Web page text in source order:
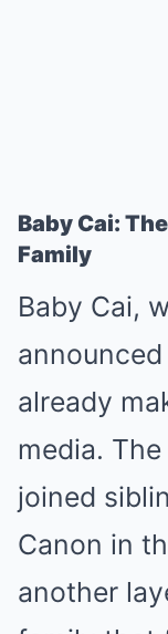
Baby Cai:
Family
Baby Cai,
already
media.
joined
Canon in
another